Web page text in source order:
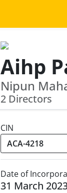
Aihp
Nipun
2 Directors
CIN
Date of
31 March